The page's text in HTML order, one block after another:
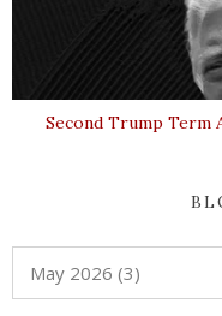
Second Trump Term